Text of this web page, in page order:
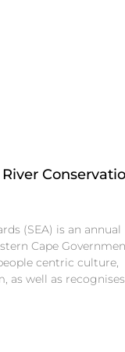
(SEA) is an annual
Cape
centric culture,
as well as recognises